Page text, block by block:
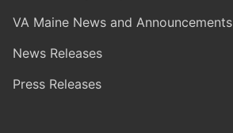
VA Maine News and Announcements
News Releases
Press Releases